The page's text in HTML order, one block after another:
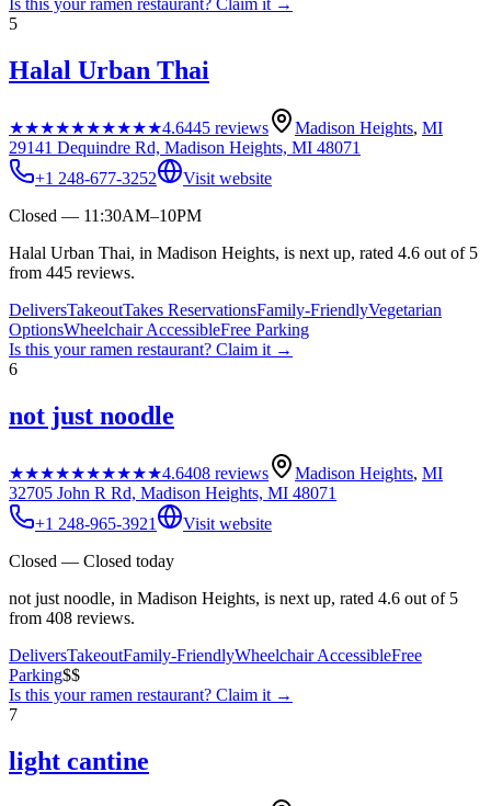
Is this yourramen restaurant? Claim it →
5
Halal Urban Thai
★★★★★★★★★★4.6445 reviews Madison Heights, MI
29141 Dequindre Rd, Madison Heights, MI 48071
+1 248-677-3252
Visit website
Closed — 11:30AM–10PM
Halal Urban Thai, in Madison Heights, is next up, rated 4.6 out of 5
from 445 reviews.
DeliversTakeoutTakes ReservationsFamily-FriendlyVegetarian
OptionsWheelchair AccessibleFree Parking
Is this yourramen restaurant? Claim it →
6
not just noodle
★★★★★★★★★★4.6408 reviews Madison Heights, MI
32705 John R Rd, Madison Heights, MI 48071
+1 248-965-3921
Visit website
Closed — Closed today
not just noodle, in Madison Heights, is next up, rated 4.6 out of 5
from 408 reviews.
DeliversTakeoutFamily-FriendlyWheelchair AccessibleFree
Parking$$
Is this yourramen restaurant? Claim it →
7
light cantine